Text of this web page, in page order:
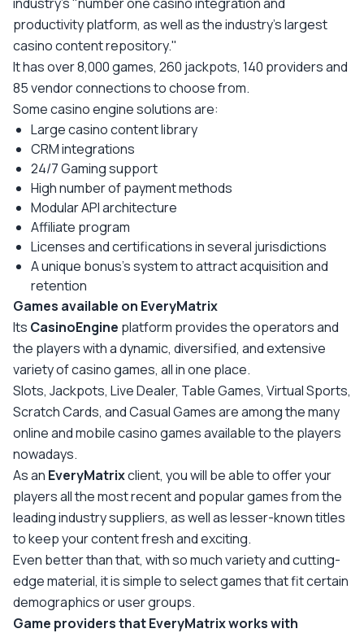
productivity platform, as well as the industry's largest
casino content repository."
It has over 8,000 games, 260 jackpots, 140 providers and
85 vendor connections to choose from.
Some casino engine solutions are:
Large casino content library
CRM integrations
24/7 Gaming support
High number of payment methods
Modular API architecture
Affiliate program
Licenses and certifications in several jurisdictions
A unique bonus's system to attract acquisition and
retention
Games available on EveryMatrix
Its CasinoEngine platform provides the operators and
the players with a dynamic, diversified, and extensive
variety of casino games, all in one place.
Slots, Jackpots, Live Dealer, Table Games, Virtual Sports,
Scratch Cards, and Casual Games are among the many
online and mobile casino games available to the players
nowadays.
As an EveryMatrixclient, you will be able to offer your
players all the most recent and popular games from the
leading industry suppliers, as well as lesser-known titles
to keep your content fresh and exciting.
Even better than that, with so much variety and cutting-
edge material, it is simple to select games that fit certain
demographics or user groups.
Game providers that EveryMatrix works with